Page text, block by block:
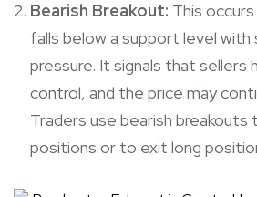
Bearish Breakout: This
falls below a support level with
pressure. It signals that sellers
control, and the price may
Traders use bearish
positions or to exit long